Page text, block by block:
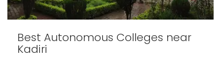
Best Autonomous Colleges near
Kadiri